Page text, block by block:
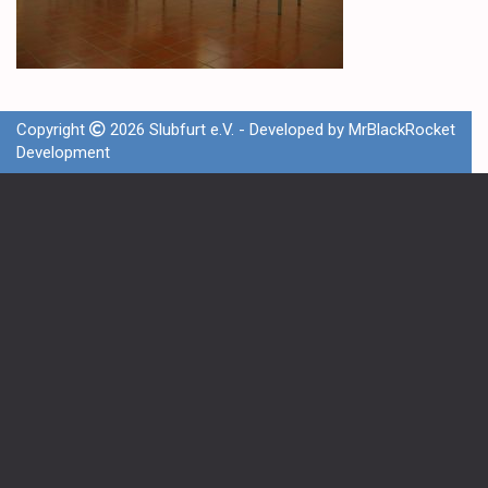
Copyright 2026 Slubfurt e.V. - Developed by MrBlackRocket
Development